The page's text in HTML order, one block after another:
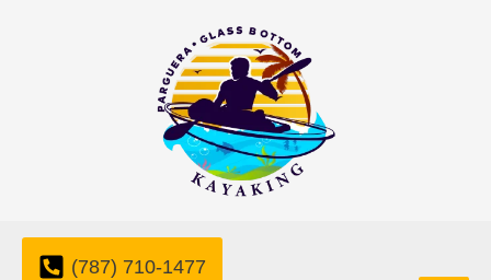
(787) 710-1477